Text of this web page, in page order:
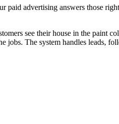
advertising answers those
see their house in the paint
jobs. The system handles leads,